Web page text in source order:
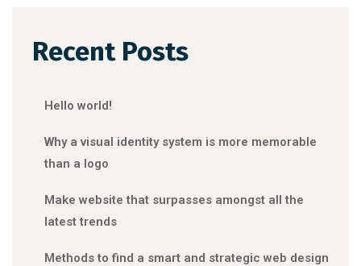
Recent Posts
Hello world!
Why a visual identity system is more memorable
than a logo
Make website that surpasses amongst all the
latest trends
Methods to find a smart and strategic web design